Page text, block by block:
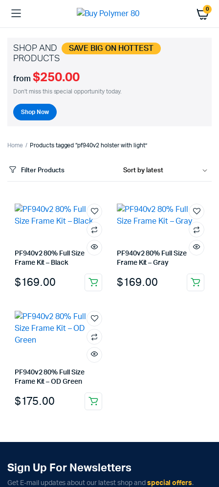
0
SHOP AND SAVE BIG ON HOTTEST
PRODUCTS
from $250.00
Don't miss this special opportunity today.
Shop Now
Home Products tagged “pf940v2 holster with light”
Filter Products
PF940v2 80% Full Size
Frame Kit – Black
$169.00
PF940v2 80% Full Size
Frame Kit – Gray
$169.00
PF940v2 80% Full Size
Frame Kit – OD Green
$175.00
Sign Up For Newsletters
Get E-mail updates about our latest shop and special offers.